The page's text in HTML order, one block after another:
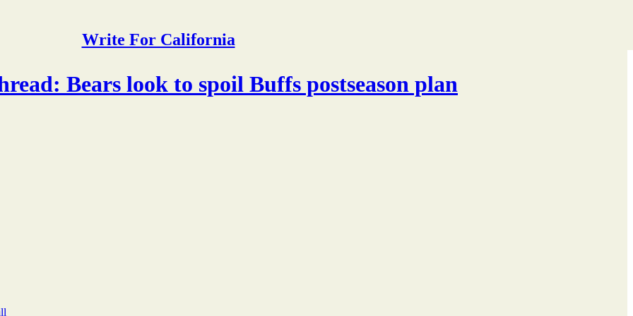
Write For California
Bears look to spoil Buffs postseason plan